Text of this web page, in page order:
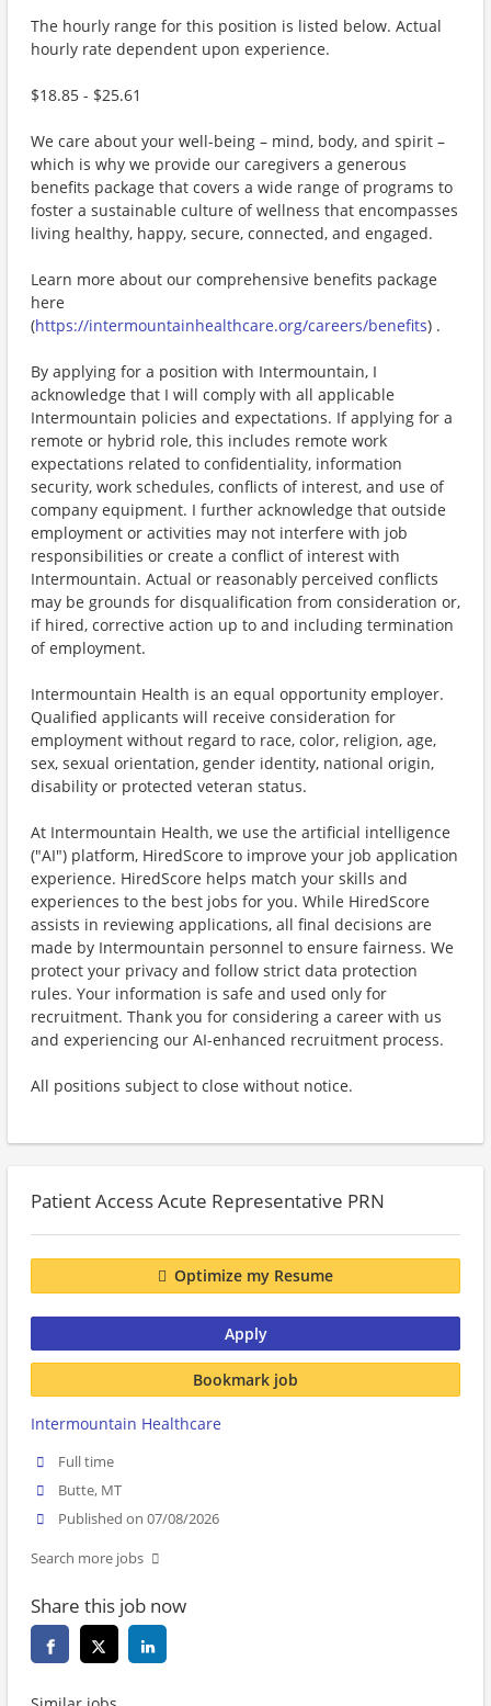
The hourly range for this position is listed below. Actual
hourly rate dependent upon experience.
$18.85 - $25.61
We care about your well-being – mind, body, and spirit –
which is why we provide our caregivers a generous
benefits package that covers a wide range of programs to
foster a sustainable culture of wellness that encompasses
living healthy, happy, secure, connected, and engaged.
Learn more about our comprehensive benefits package
here
(https://intermountainhealthcare.org/careers/benefits) .
By applying for a position with Intermountain, I
acknowledge that I will comply with all applicable
Intermountain policies and expectations. If applying for a
remote or hybrid role, this includes remote work
expectations related to confidentiality, information
security, work schedules, conflicts of interest, and use of
company equipment. I further acknowledge that outside
employment or activities may not interfere with job
responsibilities or create a conflict of interest with
Intermountain. Actual or reasonably perceived conflicts
may be grounds for disqualification from consideration or,
if hired, corrective action up to and including termination
of employment.
Intermountain Health is an equal opportunity employer.
Qualified applicants will receive consideration for
employment without regard to race, color, religion, age,
sex, sexual orientation, gender identity, national origin,
disability or protected veteran status.
At Intermountain Health, we use the artificial intelligence
("AI") platform, HiredScore to improve your job application
experience. HiredScore helps match your skills and
experiences to the best jobs for you. While HiredScore
assists in reviewing applications, all final decisions are
made by Intermountain personnel to ensure fairness. We
protect your privacy and follow strict data protection
rules. Your information is safe and used only for
recruitment. Thank you for considering a career with us
and experiencing our AI-enhanced recruitment process.
All positions subject to close without notice.
Patient Access Acute Representative PRN
Optimize my Resume
Apply
Bookmark job
Intermountain Healthcare
Full time
Butte, MT
Published on 07/08/2026
Search more jobs
Share this job now